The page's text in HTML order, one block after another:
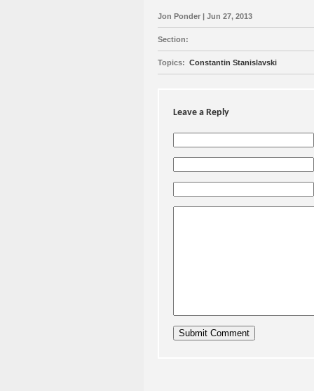
Jon Ponder | Jun 27, 2013
Section:
Topics: Constantin Stanislavski
Leave a Reply